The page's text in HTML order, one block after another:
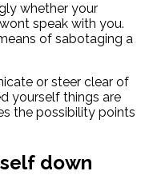
whether your
speak with you.
of sabotaging a
or steer clear of
yourself things are
the possibility points
down